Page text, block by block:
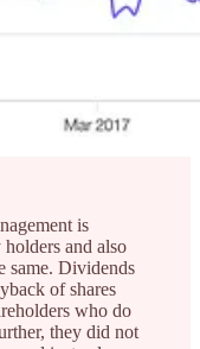
is
and also
same. Dividends
of shares
who do
they did not